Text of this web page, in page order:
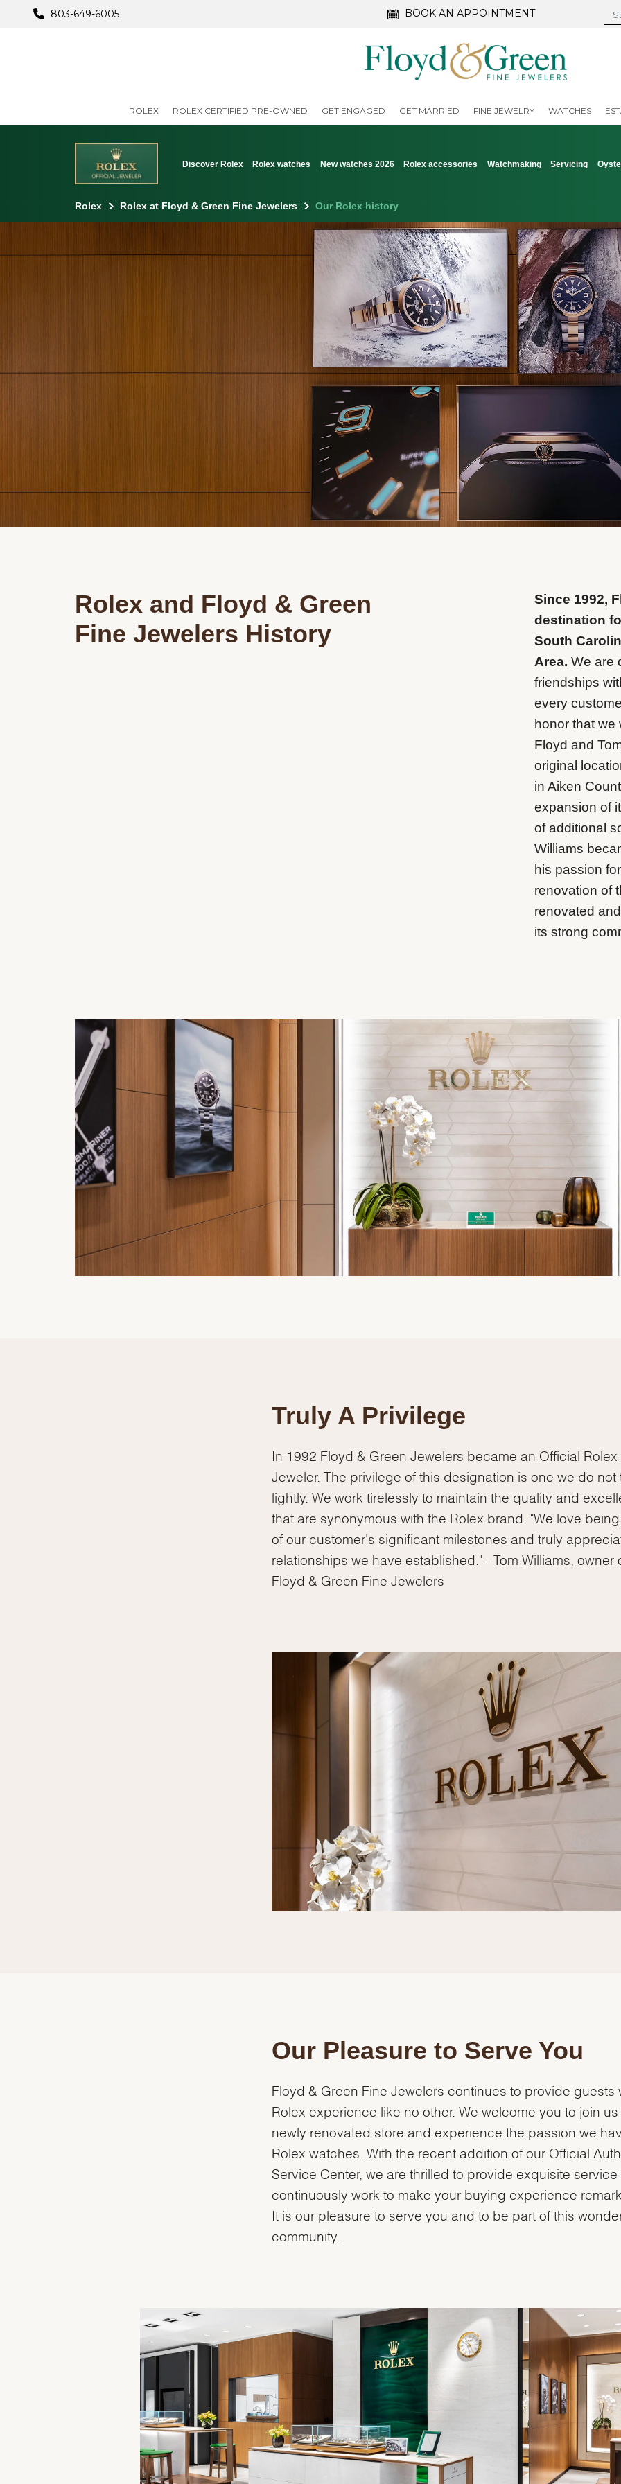
803-649-6005 BOOK AN APPOINTMENT
ROLEX ROLEX CERTIFIED PRE-OWNED GET ENGAGED GET MARRIED FINE JEWELRY WATCHES
Personalization
Discover Rolex Rolex watches New watches 2026 Rolex accessories Watchmaking Servicing
Rolex Rolex at Floyd & Green Fine Jewelers Our Rolex history
Rolex and Floyd & Green
Fine Jewelers History
Since 1992,
destination
South
Area. We are
friendships
every
honor that
Floyd and
original
in Aiken
expansion of
of additional
Williams
his passion
renovation of
renovated
its strong
Truly A Privilege
In 1992 Floyd & Green Jewelers became an Official Rolex
Jeweler. The privilege of this designation is one we do not
lightly. We work tirelessly to maintain the quality and
that are synonymous with the Rolex brand. "We love being
of our customer's significant milestones and truly
relationships we have established." - Tom Williams, owner
Floyd & Green Fine Jewelers
Our Pleasure to Serve You
Floyd & Green Fine Jewelers continues to provide guests
Rolex experience like no other. We welcome you to join us
newly renovated store and experience the passion we
Rolex watches. With the recent addition of our Official
Service Center, we are thrilled to provide exquisite service
continuously work to make your buying experience
It is our pleasure to serve you and to be part of this
community.